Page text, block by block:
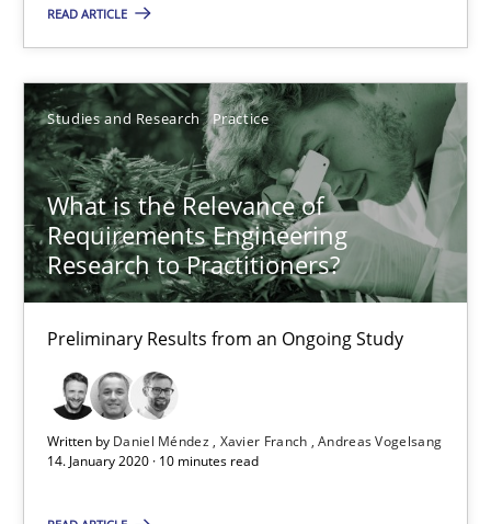
READ ARTICLE
Studies and Research Practice
What is the Relevance of
Requirements Engineering
Research to Practitioners?
Preliminary Results from an Ongoing Study
Written by Daniel Méndez Xavier Franch Andreas Vogelsang
14. January 2020 · 10 minutes read
Preliminary Results from an Ongoing Study
Studies and Research Practice
Daniel Méndez
Xavier Franch
Andreas Vogelsang
14.01.2020
10 minutes
Mastering Business Requirements